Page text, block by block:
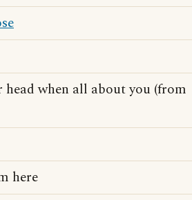
head when all about you (from
here